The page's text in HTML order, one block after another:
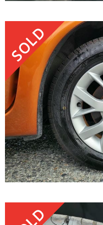
SOLD